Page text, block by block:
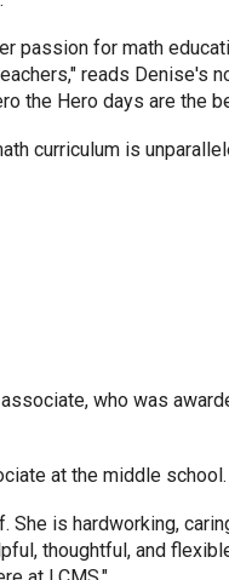
passion for math
reads Denise's
the Hero days are the
curriculum is
who was
at the middle
is hardworking,
thoughtful, and